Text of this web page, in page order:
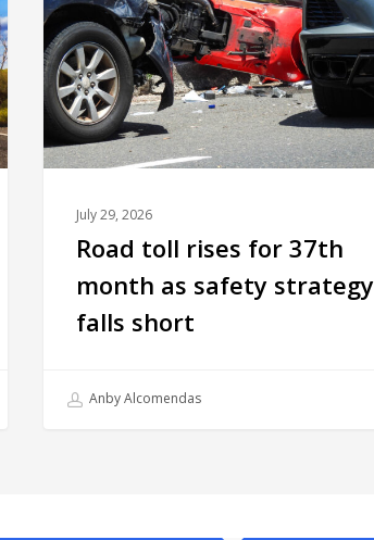
July 29, 2026
Road toll rises for 37th
month as safety strategy
falls short
Anby Alcomendas